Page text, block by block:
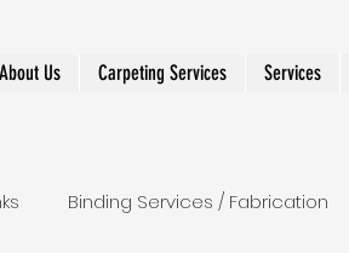
About Us Carpeting Services Services
Binding Services / Fabrication